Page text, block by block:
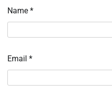
Name *
Email *